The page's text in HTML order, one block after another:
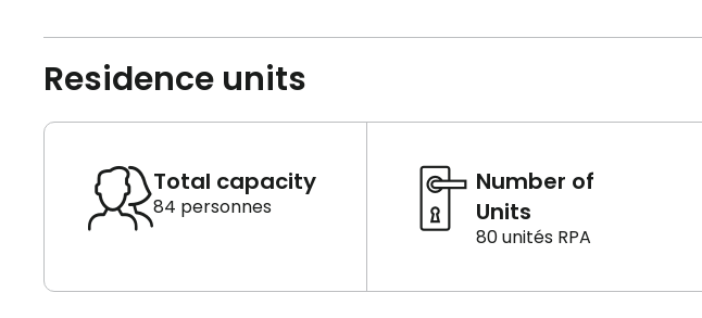
Residence units
Total capacity
84 personnes
Number of
Units
80 unités RPA